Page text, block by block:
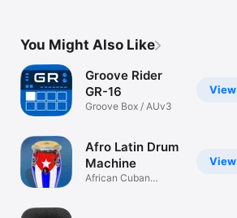
You Might Also Like
View
Groove Rider
GR-16
Groove Box / AUv3
View
Afro Latin Drum
Machine
African Cuban